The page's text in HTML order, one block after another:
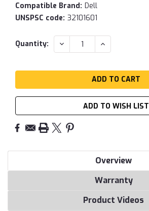
Compatible Brand: Dell
UNSPSC code: 32101601
Current
Quantity: DECREASE
QUANTITY:
INCREASE
QUANTITY:
ADD TO WISH LIST
Overview
Warranty
Product Videos